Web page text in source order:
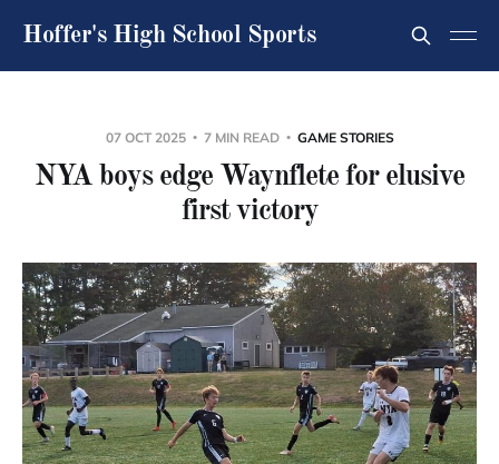
Hoffer's High School Sports
07 OCT 2025 7 MIN READ GAME STORIES
NYA boys edge Waynflete for elusive
first victory